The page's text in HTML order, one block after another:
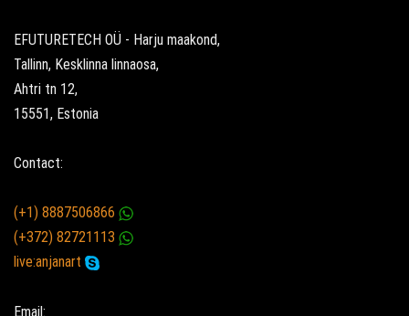
EFUTURETECH OÜ - Harju maakond,
Tallinn, Kesklinna linnaosa,
Ahtri tn 12,
15551, Estonia
Contact:
(+1) 8887506866
(+372) 82721113
live:anjanart
Email: